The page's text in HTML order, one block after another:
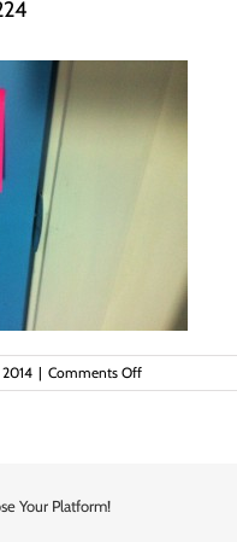
| Comments Offon
IMG_23591-
Your Platform!